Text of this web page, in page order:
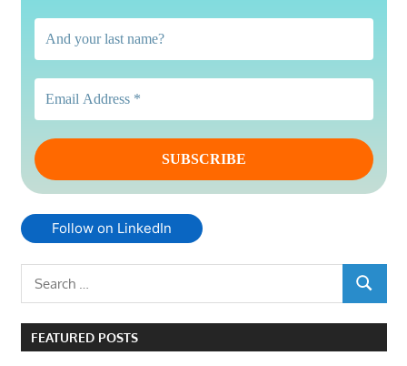
Follow on LinkedIn
SEARCH
FEATURED POSTS